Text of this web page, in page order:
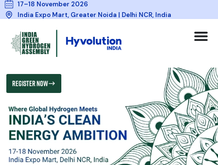
17–18 November 2026
India Expo Mart, Greater Noida | Delhi NCR, India
REGISTER NOW